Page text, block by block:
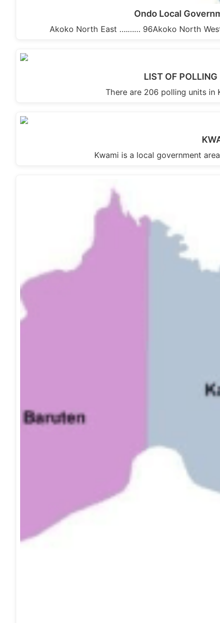
Ondo Local
Akoko North East ….…… 96Akoko North
LIST OF
There are 206 polling units in
Kwami is a local government